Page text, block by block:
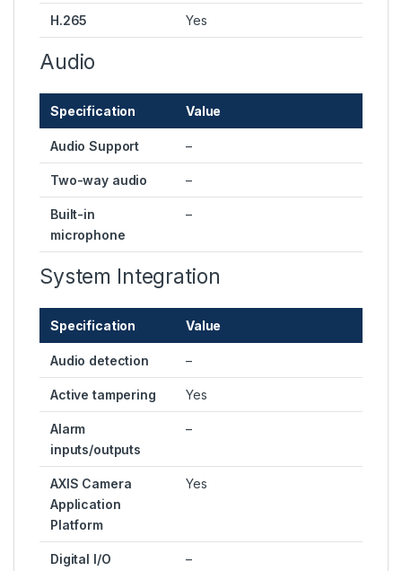
H.265 Yes
Audio
Specification Value
Audio Support –
Two-way audio –
Built-in
microphone
–
System Integration
Specification Value
Audio detection –
Active tampering Yes
Alarm
inputs/outputs
–
AXIS Camera
Application
Platform
Yes
Digital I/O –